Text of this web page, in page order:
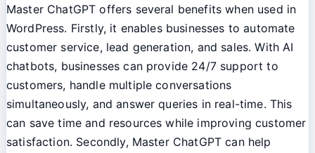
Master ChatGPT offers several benefits when used in
WordPress. Firstly, it enables businesses to automate
customer service, lead generation, and sales. With AI
chatbots, businesses can provide 24/7 support to
customers, handle multiple conversations
simultaneously, and answer queries in real-time. This
can save time and resources while improving customer
satisfaction. Secondly, Master ChatGPT can help